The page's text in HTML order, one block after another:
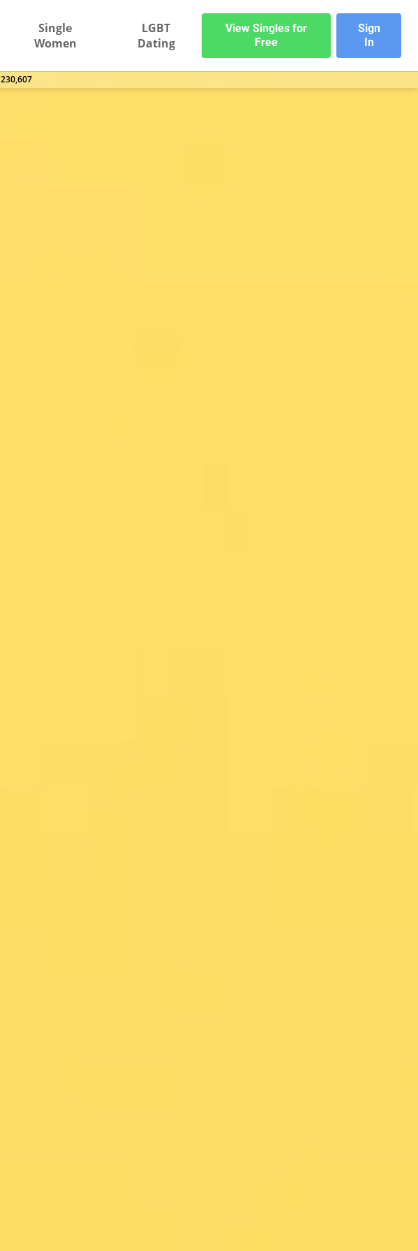
Single
Women
LGBT
Dating
View Singles for
Free
Sign
In
230,607